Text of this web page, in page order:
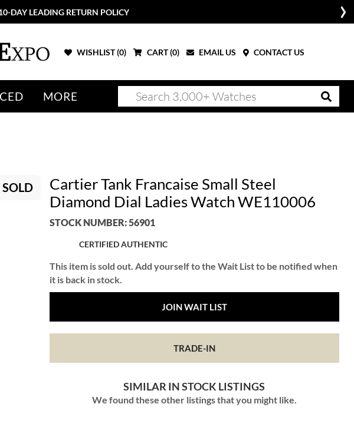
DAY LEADING RETURN POLICY
WISHLIST (0) CART (0) EMAIL US CONTACT US
MORE
SOLD
Cartier Tank Francaise Small Steel
Diamond Dial Ladies Watch WE110006
STOCK NUMBER: 56901
CERTIFIED AUTHENTIC
This item is sold out. Add yourself to the Wait List to be notified when
it is back in stock.
JOIN WAIT LIST
TRADE-IN
SIMILAR IN STOCK LISTINGS
We found these other listings that you might like.